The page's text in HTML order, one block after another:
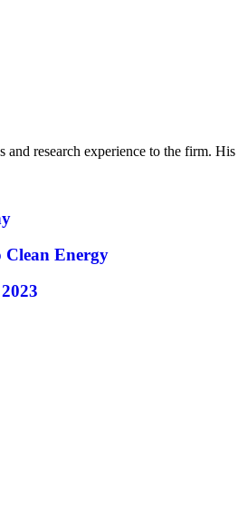
research experience to the firm.
Clean Energy